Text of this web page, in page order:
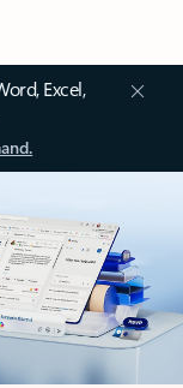
Excel,